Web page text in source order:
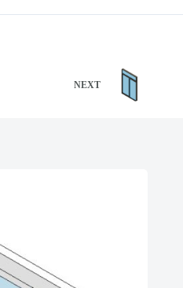
NEXT